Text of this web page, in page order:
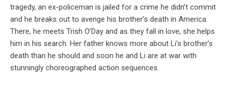
tragedy, an ex-policeman is jailed for a crime he didn’t commit
and he breaks out to avenge his brother’s death in America.
There, he meets Trish O’Day and as they fall in love, she helps
him in his search. Her father knows more about Li’s brother’s
death than he should and soon he and Li are at war with
stunningly choreographed action sequences.